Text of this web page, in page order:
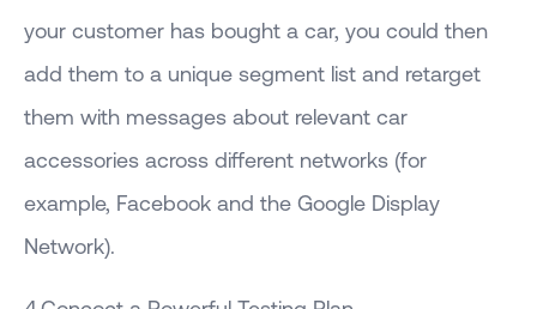
your customer has bought a car, you could then
add them to a unique segment list and retarget
them with messages about relevant car
accessories across different networks (for
example, Facebook and the Google Display
Network).